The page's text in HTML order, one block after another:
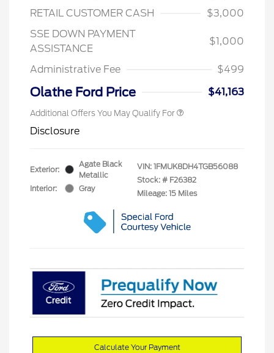
RETAIL CUSTOMER CASH
$3,000
SSE DOWN PAYMENT
ASSISTANCE
$1,000
Administrative Fee $499
Olathe Ford Price $41,163
Additional Offers You May Qualify For
Disclosure
Exterior:
Agate Black
Metallic
Interior:
Gray
VIN: 1FMUK8DH4TGB56088
Stock: # F26382
Mileage: 15 Miles
Calculate Your Payment